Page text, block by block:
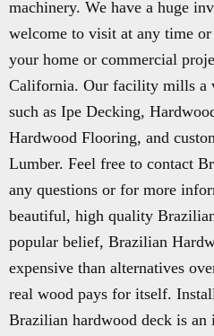
machinery. We have a huge
welcome to visit at any time
your home or commercial
California. Our facility mills a
such as Ipe Decking,
Hardwood Flooring, and
Lumber. Feel free to contact
any questions or for more
beautiful, high quality
popular belief, Brazilian
expensive than alternatives
real wood pays for itself.
Brazilian hardwood deck is an